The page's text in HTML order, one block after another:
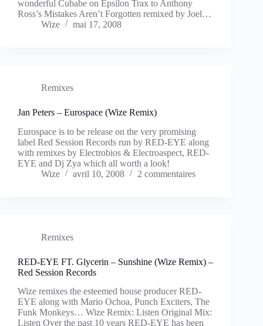
wonderful Cubabe on Epsilon Trax to Anthony
Ross’s Mistakes Aren’t Forgotten remixed by Joel…
Wize
mai 17, 2008
Remixes
Jan Peters – Eurospace (Wize Remix)
Eurospace is to be release on the very promising
label Red Session Records run by RED-EYE along
with remixes by Electrobios & Electroaspect, RED-
EYE and Dj Zya which all worth a look!
Wize
avril 10, 2008 2 commentaires
Remixes
RED-EYE FT. Glycerin – Sunshine (Wize Remix) –
Red Session Records
Wize remixes the esteemed house producer RED-
EYE along with Mario Ochoa, Punch Exciters, The
Funk Monkeys… Wize Remix: Listen Original Mix:
Listen Over the past 10 years RED-EYE has been